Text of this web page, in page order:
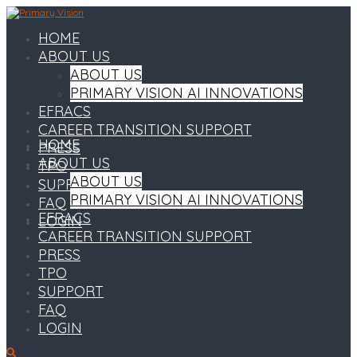
HOME
ABOUT US
ABOUT US
PRIMARY VISION AI INNOVATIONS
EFRACS
CAREER TRANSITION SUPPORT
PRESS
TPO
SUPPORT
FAQ
LOGIN
HOME
ABOUT US
ABOUT US
PRIMARY VISION AI INNOVATIONS
EFRACS
CAREER TRANSITION SUPPORT
PRESS
TPO
SUPPORT
FAQ
LOGIN